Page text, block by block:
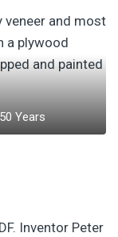
veneer and most
a plywood
and painted
Years
Inventor Peter